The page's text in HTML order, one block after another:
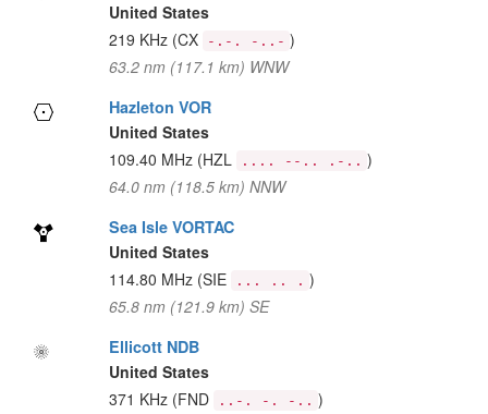
United States
219 KHz (CX -.-. -..- )
63.2 nm (117.1 km) WNW
Hazleton VOR
United States
109.40 MHz (HZL .... --.. .-.. )
64.0 nm (118.5 km) NNW
Sea Isle VORTAC
United States
114.80 MHz (SIE ... .. . )
65.8 nm (121.9 km) SE
Ellicott NDB
United States
371 KHz (FND ..-. -. -.. )